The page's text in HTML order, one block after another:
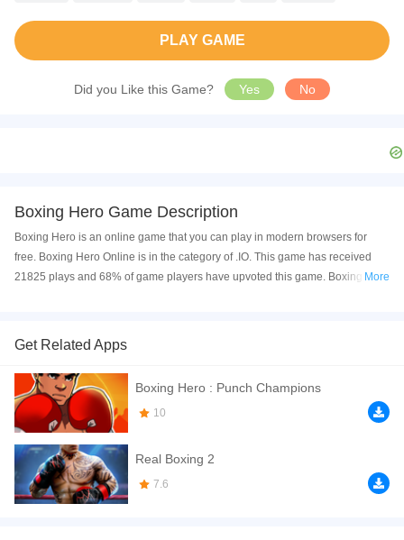
PLAY GAME
Did you Like this Game? Yes No
Boxing Hero Game Description
Boxing Hero is an online game that you can play in modern browsers for
free. Boxing Hero Online is in the category of .IO. This game has received
21825 plays and 68% of game players have upvoted this game. Boxing Hero
on your iPhone and iPad.
are you ready to play best classic game for kid and family play now with your
friends this game she have great graphics and nice sound and very easy to
play . are you ready ?
If you want a better gaming experience, you can play the game in Full-
Screen mode. The game can be played free online in your browsers, no
download required! Did you enjoy playing this game? then check out our .io
games,2D games,3D games
More
Get Related Apps
Boxing Hero : Punch Champions
10
Real Boxing 2
7.6